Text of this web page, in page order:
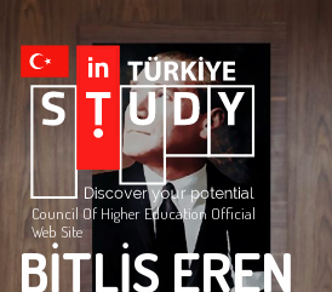
Council Of Higher Education Official
Web Site
BİTLİS EREN